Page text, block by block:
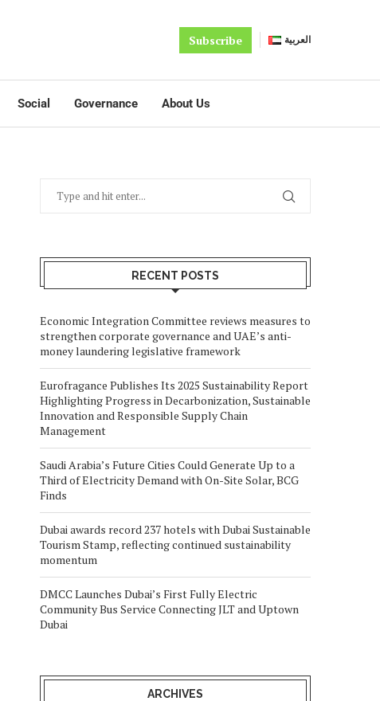
Subscribe العربية
Social Governance About Us
RECENT POSTS
Economic Integration Committee reviews measures to
strengthen corporate governance and UAE’s anti-
money laundering legislative framework
Eurofragance Publishes Its 2025 Sustainability Report
Highlighting Progress in Decarbonization, Sustainable
Innovation and Responsible Supply Chain
Management
Saudi Arabia’s Future Cities Could Generate Up to a
Third of Electricity Demand with On-Site Solar, BCG
Finds
Dubai awards record 237 hotels with Dubai Sustainable
Tourism Stamp, reflecting continued sustainability
momentum
DMCC Launches Dubai’s First Fully Electric
Community Bus Service Connecting JLT and Uptown
Dubai
ARCHIVES